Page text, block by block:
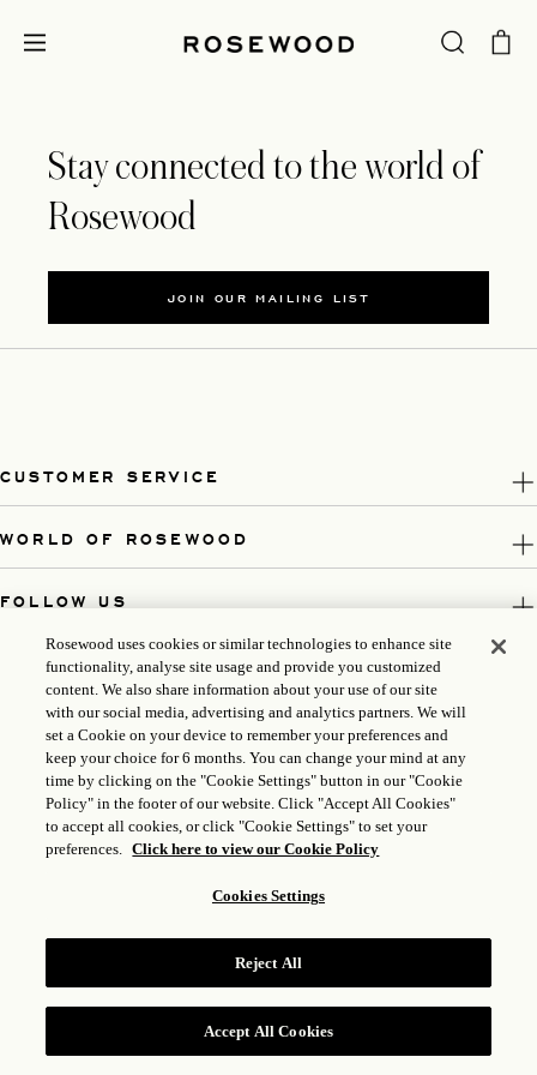
Stay connected to the world of
Rosewood
JOIN OUR MAILING LIST
CUSTOMER SERVICE
WORLD OF ROSEWOOD
FOLLOW US
LEGAL
GONGAN BEIAN: 31010102004896
ROSEWOOD HOTEL GROUP © 2026
Rosewood uses cookies or similar technologies to enhance site
functionality, analyse site usage and provide you customized
content. We also share information about your use of our site
with our social media, advertising and analytics partners. We will
set a Cookie on your device to remember your preferences and
keep your choice for 6 months. You can change your mind at any
time by clicking on the "Cookie Settings" button in our "Cookie
Policy" in the footer of our website. Click "Accept All Cookies"
to accept all cookies, or click "Cookie Settings" to set your
preferences. Click here to view our Cookie Policy
Cookies Settings
Reject All
Accept All Cookies